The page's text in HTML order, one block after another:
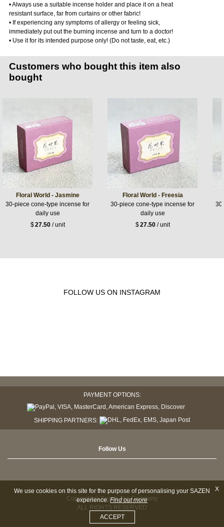
• Always use a suitable incense holder and place it on a heat
resistant surface, far from curtains or other fabric!
• If experiencing any symptoms of allergy or feeling sick,
immediately put out the burning incense and turn to a doctor!
• Use it for its intended purpose only! (Do not taste, eat, etc.)
Customers who bought this item also
bought
Floral World - Jasmine
30-piece cone-type incense for
daily use
$27.50/ unit
Floral World - Freesia
30-piece cone-type incense for
daily use
$27.50/ unit
FOLLOW US ON INSTAGRAM
PAYMENT OPTIONS:
SHIPPING PARTNERS:
Follow Us
Copyright © Sazen Tea Company
ALL RIGHTS RESERVED
X
We use cookies on this site for the purpose of personalising your SAZEN
experience.Find out more
ACCEPT